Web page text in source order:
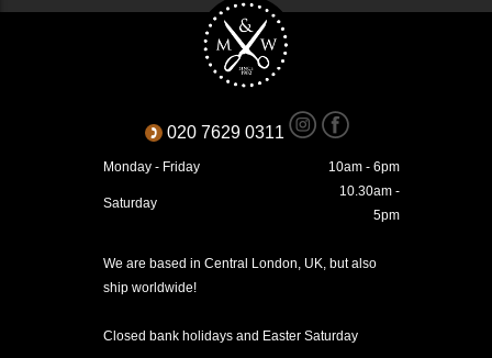
020 7629 0311
Monday - Friday 10am - 6pm
Saturday
10.30am -
5pm
We are based in Central London, UK, but also
ship worldwide!
Closed bank holidays and Easter Saturday